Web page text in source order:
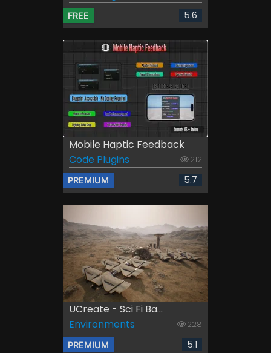
FREE 5.6
Mobile Haptic Feedback
Code Plugins
212
PREMIUM 5.7
UCreate - Sci Fi Ba...
Environments
228
PREMIUM 5.1